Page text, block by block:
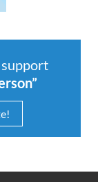
support